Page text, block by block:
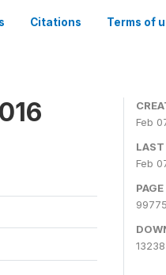
Citations Terms of
Feb
LAST
Feb
13238